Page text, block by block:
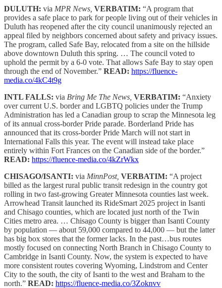
DULUTH: via MPR News, VERBATIM: “A program that
provides a safe place to park for people living out of their vehicles in
Duluth has reopened after the city council unanimously rejected an
appeal filed by neighbors concerned about safety and privacy issues.
The program, called Safe Bay, relocated from a site on the hillside
above downtown Duluth this spring. … The council voted to
uphold the permit by a 6-0 vote. That allows Safe Bay to stay open
through the end of November.” READ: https://fluence-
media.co/4kC4t9g
INTL FALLS: via Bring Me The News, VERBATIM: “Anxiety
over current U.S. border and LGBTQ policies under the Trump
Administration has led a Canadian group to scrap the Minnesota leg
of its annual cross-border Pride parade. Borderland Pride has
announced that its cross-border Pride March will not start in
International Falls this year. The event will instead take place
entirely within Fort Frances on the Canadian side of the border.”
READ: https://fluence-media.co/4kZrWkx
CHISAGO/ISANTI: via MinnPost, VERBATIM: “A project
billed as the largest rural public transit redesign in the country got
rolling in two fast-growing Greater Minnesota counties last week.
Arrowhead Transit launched its RideSmart 2025 project in Isanti
and Chisago counties, which are located just north of the Twin
Cities metro area. … Chisago County is bigger than Isanti County
by population — about 59,000 compared to 44,000 — but the latter
has big box stores that the former lacks. In the past…bus routes
mostly focused on connecting North Branch in Chisago County to
Cambridge in Isanti County. Now, the system is expected to have
more consistent routes covering Wyoming, Lindstrom and Center
City to the south, the city of Isanti to the west and Braham to the
north.” READ: https://fluence-media.co/3Zoknvv